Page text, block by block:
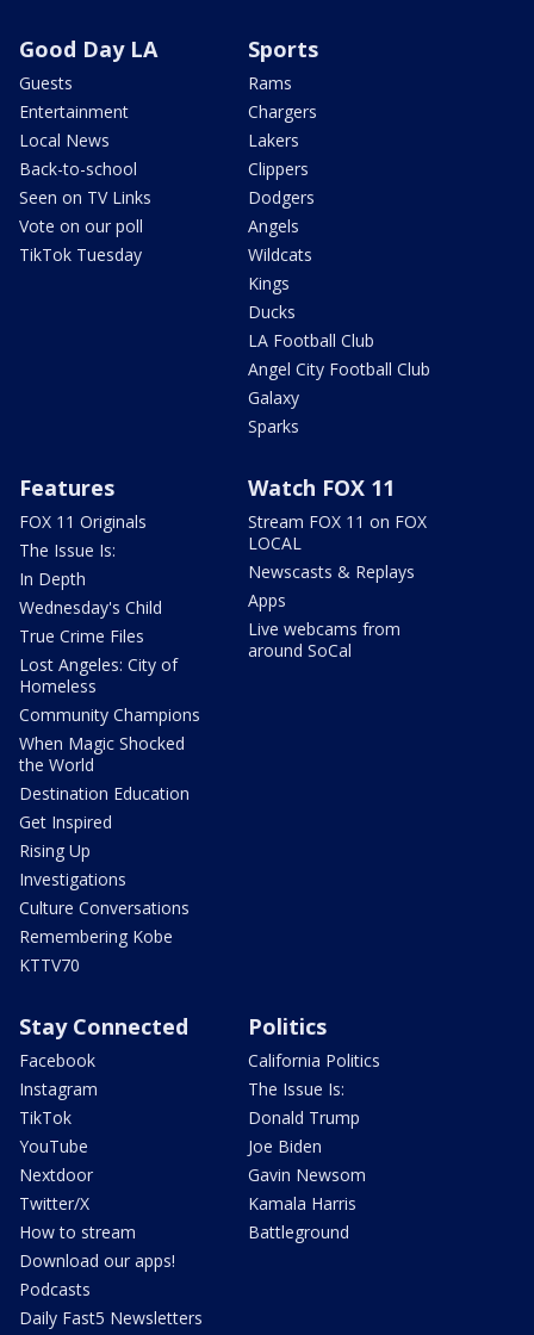
Good Day LA
Guests
Entertainment
Local News
Back-to-school
Seen on TV Links
Vote on our poll
TikTok Tuesday
Sports
Rams
Chargers
Lakers
Clippers
Dodgers
Angels
Wildcats
Kings
Ducks
LA Football Club
Angel City Football Club
Galaxy
Sparks
Features
FOX 11 Originals
The Issue Is:
In Depth
Wednesday's Child
True Crime Files
Lost Angeles: City of
Homeless
Community Champions
When Magic Shocked
the World
Destination Education
Get Inspired
Rising Up
Investigations
Culture Conversations
Remembering Kobe
KTTV70
Watch FOX 11
Stream FOX 11 on FOX
LOCAL
Newscasts & Replays
Apps
Live webcams from
around SoCal
Stay Connected
Facebook
Instagram
TikTok
YouTube
Nextdoor
Twitter/X
How to stream
Download our apps!
Podcasts
Daily Fast5 Newsletters
Politics
California Politics
The Issue Is:
Donald Trump
Joe Biden
Gavin Newsom
Kamala Harris
Battleground